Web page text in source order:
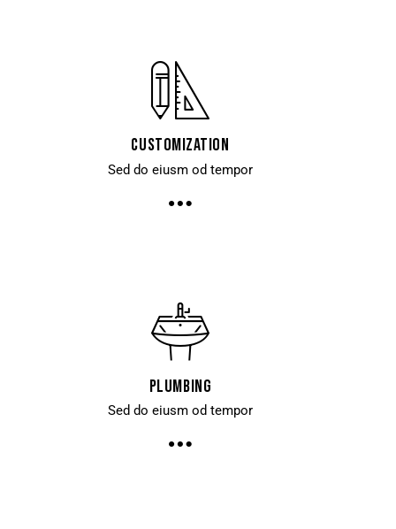
Customization
Sed do eiusm od tempor
Plumbing
Sed do eiusm od tempor